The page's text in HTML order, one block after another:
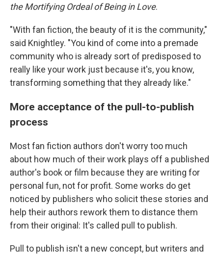
the Mortifying Ordeal of Being in Love.
"With fan fiction, the beauty of it is the community,"
said Knightley. "You kind of come into a premade
community who is already sort of predisposed to
really like your work just because it's, you know,
transforming something that they already like."
More acceptance of the pull-to-publish
process
Most fan fiction authors don't worry too much
about how much of their work plays off a published
author's book or film because they are writing for
personal fun, not for profit. Some works do get
noticed by publishers who solicit these stories and
help their authors rework them to distance them
from their original: It's called pull to publish.
Pull to publish isn't a new concept, but writers and